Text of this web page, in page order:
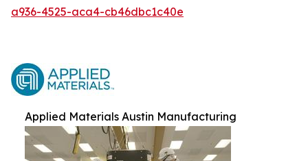
a936-4525-aca4-cb46dbc1c40e
Applied Materials Austin Manufacturing